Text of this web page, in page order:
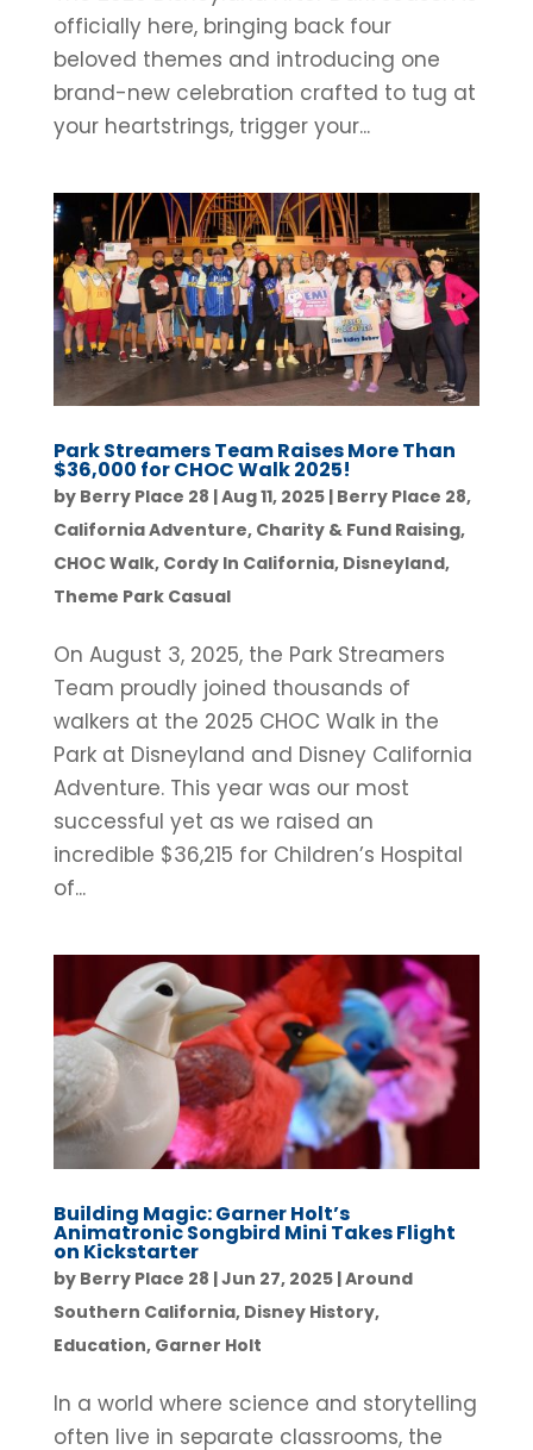
officially here, bringing back four
beloved themes and introducing one
brand-new celebration crafted to tug at
your heartstrings, trigger your...
Park Streamers Team Raises More Than
$36,000 for CHOC Walk 2025!
by Berry Place 28 |Aug 11, 2025| Berry Place 28,
California Adventure, Charity & Fund Raising,
CHOC Walk, Cordy In California, Disneyland,
Theme Park Casual
On August 3, 2025, the Park Streamers
Team proudly joined thousands of
walkers at the 2025 CHOC Walk in the
Park at Disneyland and Disney California
Adventure. This year was our most
successful yet as we raised an
incredible $36,215 for Children’s Hospital
of...
Building Magic: Garner Holt’s
Animatronic Songbird Mini Takes Flight
on Kickstarter
by Berry Place 28 |Jun 27, 2025|Around
Southern California, Disney History,
Education, Garner Holt
In a world where science and storytelling
often live in separate classrooms, the